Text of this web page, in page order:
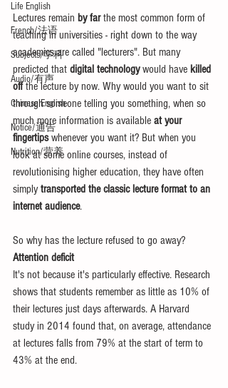
Life English
French/法语
Subjects/学科
Audio/有声
Chinese English
Notice/通告
Nutrition/营养
Lectures remain by far the most common form of
teaching in universities - right down to the way
academics are called "lecturers". But many
predicted that digital technology would have killed
off the lecture by now. Why would you want to sit
through someone telling you something, when so
much more information is available at your
fingertips whenever you want it? But when you
look at some online courses, instead of
revolutionising higher education, they have often
simply transported the classic lecture format to an
internet audience.
So why has the lecture refused to go away?
Attention deficit
It's not because it's particularly effective. Research
shows that students remember as little as 10% of
their lectures just days afterwards. A Harvard
study in 2014 found that, on average, attendance
at lectures falls from 79% at the start of term to
43% at the end.